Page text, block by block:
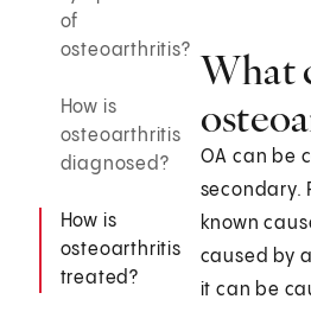
of
osteoarthritis?
How is
osteoarthritis
diagnosed?
How is
osteoarthritis
treated?
What
OA can be
secondary.
known
caused by
it can be